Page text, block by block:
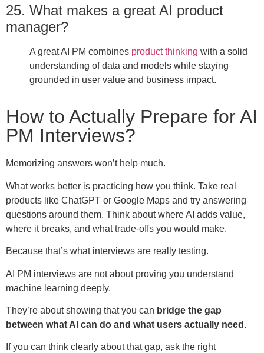
25. What makes a great AI product
manager?
A great AI PM combines product thinking with a solid
understanding of data and models while staying
grounded in user value and business impact.
How to Actually Prepare for AI
PM Interviews?
Memorizing answers won’t help much.
What works better is practicing how you think. Take real
products like ChatGPT or Google Maps and try answering
questions around them. Think about where AI adds value,
where it breaks, and what trade-offs you would make.
Because that’s what interviews are really testing.
AI PM interviews are not about proving you understand
machine learning deeply.
They’re about showing that you can bridge the gap
between what AI can do and what users actually need .
If you can think clearly about that gap, ask the right